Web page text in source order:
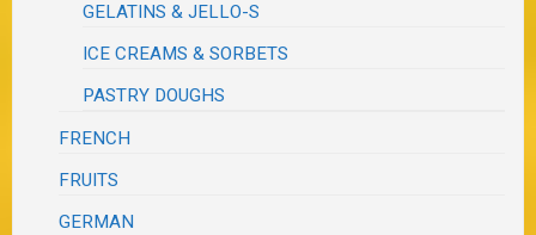
GELATINS & JELLO-S
ICE CREAMS & SORBETS
PASTRY DOUGHS
FRENCH
FRUITS
GERMAN